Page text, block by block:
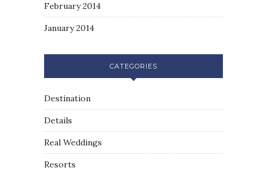
February 2014
January 2014
CATEGORIES
Destination
Details
Real Weddings
Resorts